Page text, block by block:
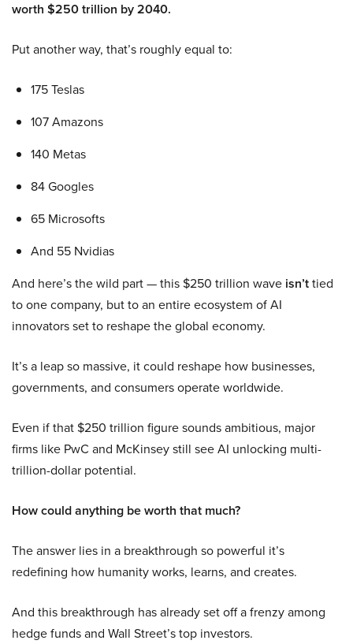
worth $250 trillion by 2040.
Put another way, that’s roughly equal to:
175 Teslas
107 Amazons
140 Metas
84 Googles
65 Microsofts
And 55 Nvidias
And here’s the wild part — this $250 trillion wave isn’ttied
to one company, but to an entire ecosystem of AI
innovators set to reshape the global economy.
It’s a leap so massive, it could reshape how businesses,
governments, and consumers operate worldwide.
Even if that $250 trillion figure sounds ambitious, major
firms like PwC and McKinsey still see AI unlocking multi-
trillion-dollar potential.
How could anything be worth that much?
The answer lies in a breakthrough so powerful it’s
redefining how humanity works, learns, and creates.
And this breakthrough has already set off a frenzy among
hedge funds and Wall Street’s top investors.